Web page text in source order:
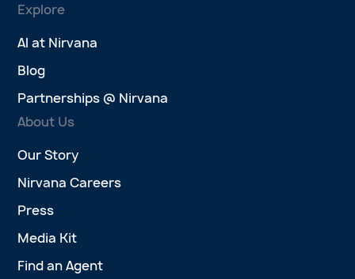
Explore
AI at Nirvana
Blog
Partnerships @ Nirvana
About Us
Our Story
Nirvana Careers
Press
Media Kit
Find an Agent